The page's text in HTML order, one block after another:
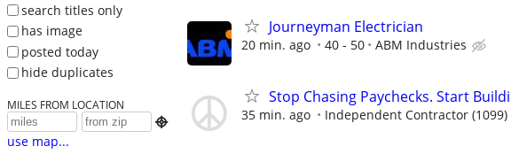
search titles only
has image
posted today
hide duplicates
MILES FROM LOCATION

use map...
Journeyman Electrician
20 min. ago 40 - 50 ABM Industries
Stop Chasing Paychecks. Start
35 min. ago Independent Contractor (1099)